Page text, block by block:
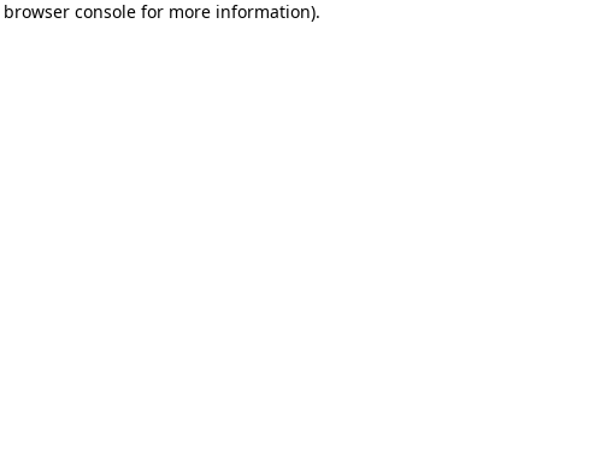
browser console for more information).